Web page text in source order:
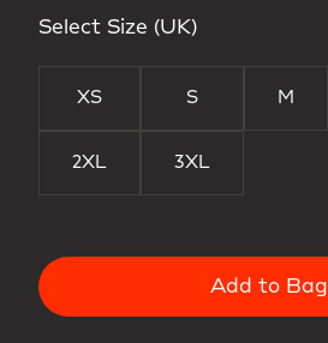
Select Size (UK)
XS S M
2XL 3XL
Add to Bag